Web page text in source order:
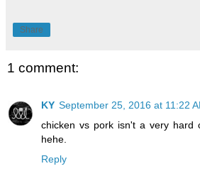
Share
1 comment:
KY September 25, 2016 at 11:22
chicken vs pork isn't a very hard
hehe.
Reply